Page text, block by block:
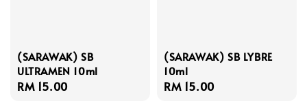
(SARAWAK) SB
ULTRAMEN 10ml
Regular
RM 15.00
(SARAWAK) SB LYBRE
10ml
Regular
RM 15.00